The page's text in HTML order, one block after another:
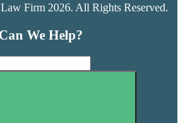
Firm 2026. All Rights Reserved.
We Help?